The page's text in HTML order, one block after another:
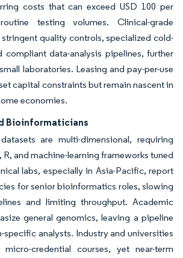
costs that can exceed USD 100 per
testing volumes. Clinical-grade
quality controls, specialized cold-
compliant data-analysis pipelines, further
laboratories. Leasing and pay-per-use
capital constraints but remain nascent in
economies.
Bioinformaticians
are multi-dimensional, requiring
and machine-learning frameworks tuned
labs, especially in Asia-Pacific, report
for senior bioinformatics roles, slowing
and limiting throughput. Academic
general genomics, leaving a pipeline
analysts. Industry and universities
credential courses, yet near-term